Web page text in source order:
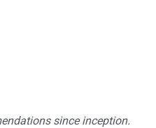
since inception.